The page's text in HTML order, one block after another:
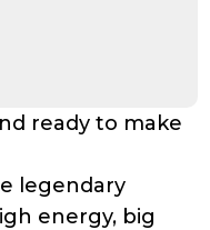
ready to make
legendary
energy, big